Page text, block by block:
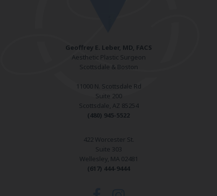
Geoffrey E. Leber, MD, FACS
Aesthetic Plastic Surgeon
Scottsdale & Boston
11000 N. Scottsdale Rd
Suite 200
Scottsdale, AZ 85254
(480) 945-5522
422 Worcester St.
Suite 303
Wellesley, MA 02481
(617) 444-9444